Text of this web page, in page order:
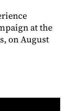
at the
on August